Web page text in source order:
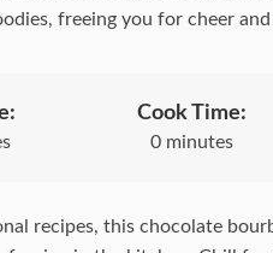
freeing you for cheer and
Cook Time:
0 minutes
recipes, this chocolate